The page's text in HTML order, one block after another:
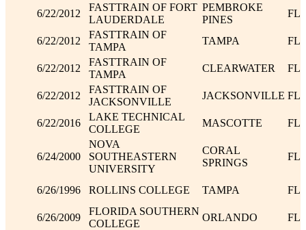
6/22/2012
FASTTRAIN OF FORT
LAUDERDALE
PEMBROKE
PINES
FL
6/22/2012
FASTTRAIN OF
TAMPA
TAMPA FL
6/22/2012
FASTTRAIN OF
TAMPA
CLEARWATER FL
6/22/2012
FASTTRAIN OF
JACKSONVILLE
JACKSONVILLE FL
6/22/2016
LAKE TECHNICAL
COLLEGE
MASCOTTE FL
6/24/2000
NOVA
SOUTHEASTERN
UNIVERSITY
CORAL
SPRINGS
FL
6/26/1996 ROLLINS COLLEGE TAMPA FL
6/26/2009
FLORIDA SOUTHERN
COLLEGE
ORLANDO FL